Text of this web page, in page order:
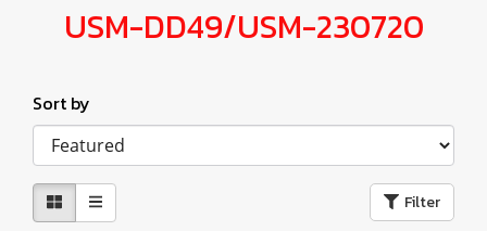
USM-DD49/USM-230720
Sort by
Filter